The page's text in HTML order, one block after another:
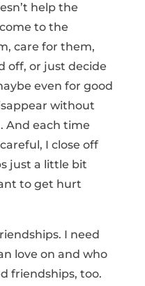
help the
to the
care for them,
off, or just decide
even for good
without
And each time
I close off
just a little bit
to get hurt
I need
love on and who
friendships, too.